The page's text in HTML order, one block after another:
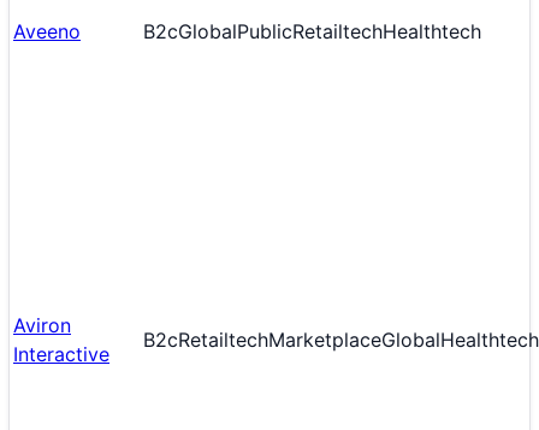
Aveeno B2cGlobalPublicRetailtechHealthtech
Aviron
Interactive
B2cRetailtechMarketplaceGlobalHealthtech